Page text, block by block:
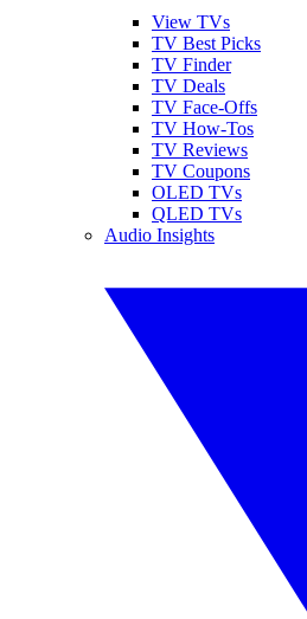
View TVs
TV Best Picks
TV Finder
TV Deals
TV Face-Offs
TV How-Tos
TV Reviews
TV Coupons
OLED TVs
QLED TVs
Audio Insights